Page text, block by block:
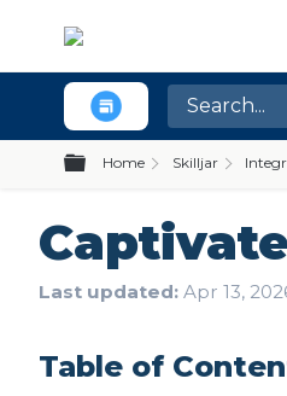
Expand/collapse
Home Skilljar
Last updated Apr 13,
Table of